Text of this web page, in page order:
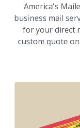
America's
business mail
for your direct
custom quote